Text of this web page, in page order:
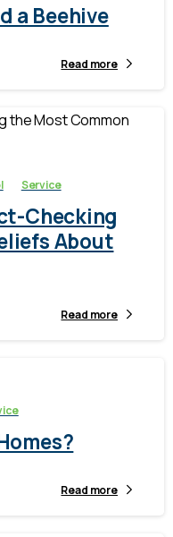
a Beehive
Read more
-
Service
Checking
About
Read more
Read more